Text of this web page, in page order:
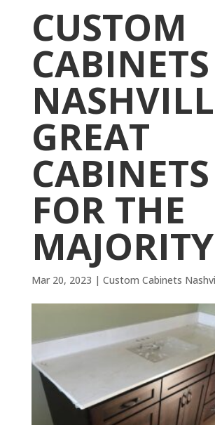
CUSTOM
CABINETS
GREAT
CABINETS
FOR THE
Mar 20, 2023 | Custom Cabinets